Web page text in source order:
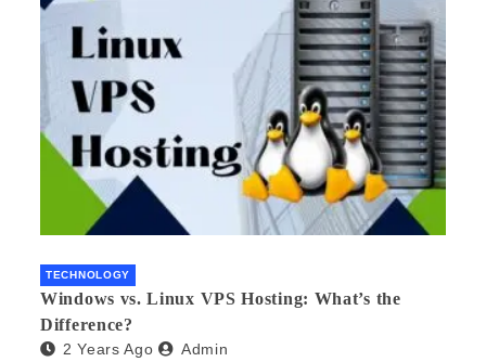
TECHNOLOGY
Windows vs. Linux VPS Hosting: What’s the
Difference?
2 Years Ago Admin